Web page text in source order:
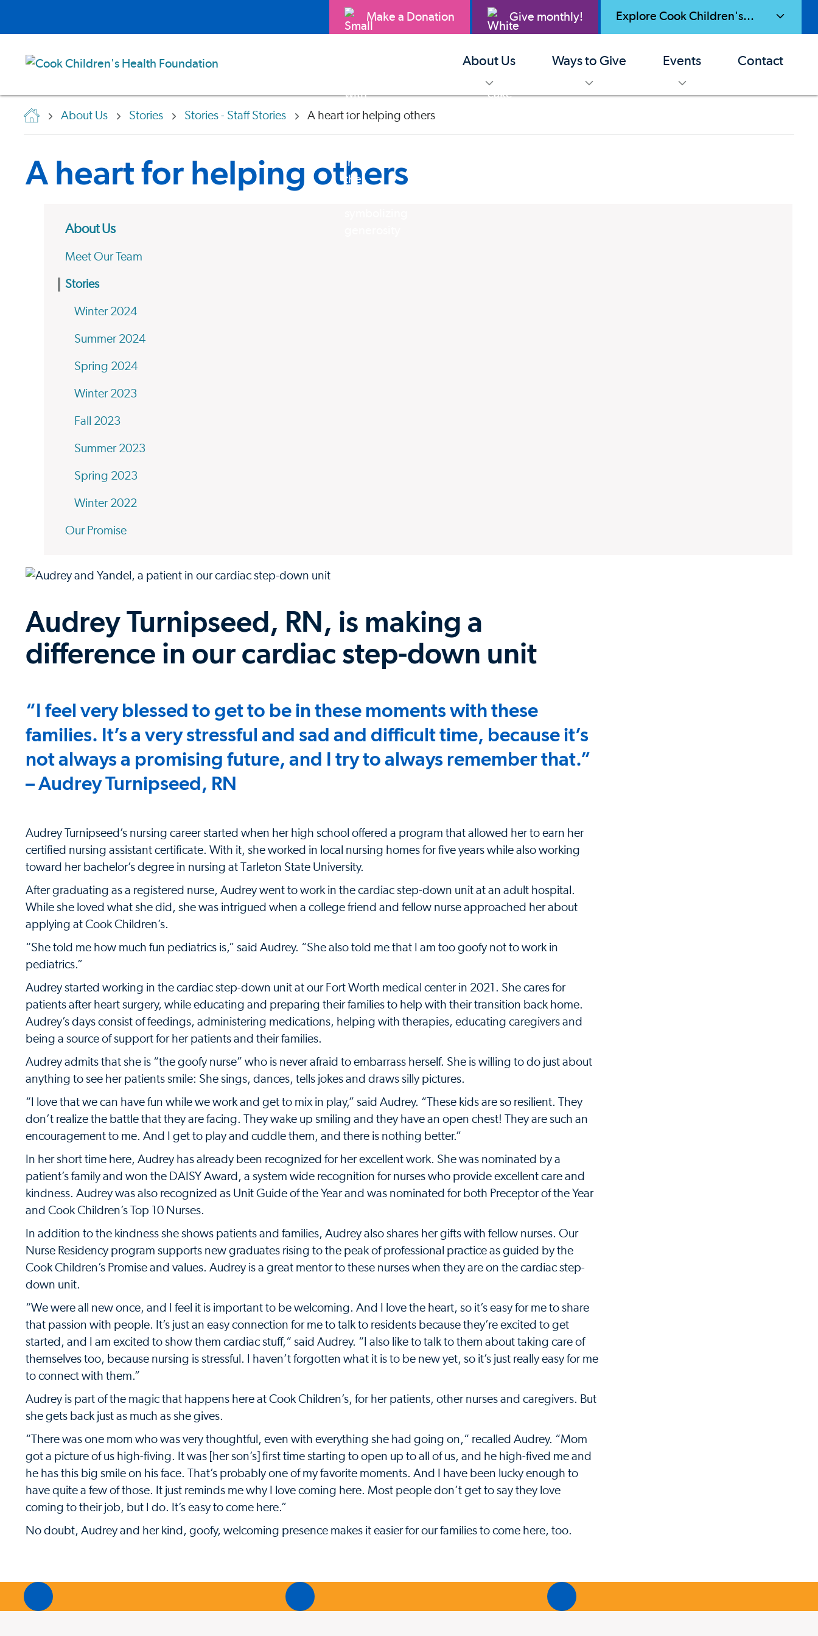
Make a Donation Give monthly!
toggle menu
Explore Cook Children's...
toggle menu
About Us
toggle menu
Ways to Give
toggle menu
Events Contact
About Us Stories Stories - Staff Stories A heart for helping others
A heart for helping others
About Us
Meet Our Team
Stories
Winter 2024
Summer 2024
Spring 2024
Winter 2023
Fall 2023
Summer 2023
Spring 2023
Winter 2022
Our Promise
Audrey Turnipseed, RN, is making a
difference in our cardiac step-down unit
“I feel very blessed to get to be in these moments with these
families. It’s a very stressful and sad and difficult time, because it’s
not always a promising future, and I try to always remember that.”
– Audrey Turnipseed, RN
Audrey Turnipseed’s nursing career started when her high school offered a program that allowed her to earn her
certified nursing assistant certificate. With it, she worked in local nursing homes for five years while also working
toward her bachelor’s degree in nursing at Tarleton State University.
After graduating as a registered nurse, Audrey went to work in the cardiac step-down unit at an adult hospital.
While she loved what she did, she was intrigued when a college friend and fellow nurse approached her about
applying at Cook Children’s.
“She told me how much fun pediatrics is,” said Audrey. “She also told me that I am too goofy not to work in
pediatrics.”
Audrey started working in the cardiac step-down unit at our Fort Worth medical center in 2021. She cares for
patients after heart surgery, while educating and preparing their families to help with their transition back home.
Audrey’s days consist of feedings, administering medications, helping with therapies, educating caregivers and
being a source of support for her patients and their families.
Audrey admits that she is “the goofy nurse” who is never afraid to embarrass herself. She is willing to do just about
anything to see her patients smile: She sings, dances, tells jokes and draws silly pictures.
“I love that we can have fun while we work and get to mix in play,” said Audrey. “These kids are so resilient. They
don’t realize the battle that they are facing. They wake up smiling and they have an open chest! They are such an
encouragement to me. And I get to play and cuddle them, and there is nothing better.”
In her short time here, Audrey has already been recognized for her excellent work. She was nominated by a
patient’s family and won the DAISY Award, a system wide recognition for nurses who provide excellent care and
kindness. Audrey was also recognized as Unit Guide of the Year and was nominated for both Preceptor of the Year
and Cook Children’s Top 10 Nurses.
In addition to the kindness she shows patients and families, Audrey also shares her gifts with fellow nurses. Our
Nurse Residency program supports new graduates rising to the peak of professional practice as guided by the
Cook Children’s Promise and values. Audrey is a great mentor to these nurses when they are on the cardiac step-
down unit.
“We were all new once, and I feel it is important to be welcoming. And I love the heart, so it’s easy for me to share
that passion with people. It’s just an easy connection for me to talk to residents because they’re excited to get
started, and I am excited to show them cardiac stuff,“ said Audrey. “I also like to talk to them about taking care of
themselves too, because nursing is stressful. I haven’t forgotten what it is to be new yet, so it’s just really easy for me
to connect with them.”
Audrey is part of the magic that happens here at Cook Children’s, for her patients, other nurses and caregivers. But
she gets back just as much as she gives.
“There was one mom who was very thoughtful, even with everything she had going on,“ recalled Audrey. “Mom
got a picture of us high-fiving. It was [her son’s] first time starting to open up to all of us, and he high-fived me and
he has this big smile on his face. That’s probably one of my favorite moments. And I have been lucky enough to
have quite a few of those. It just reminds me why I love coming here. Most people don’t get to say they love
coming to their job, but I do. It’s easy to come here.”
No doubt, Audrey and her kind, goofy, welcoming presence makes it easier for our families to come here, too.